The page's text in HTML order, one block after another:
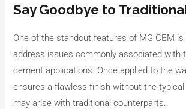
Say Goodbye to
One of the standout features of MG CEM
address issues commonly associated with
cement applications. Once applied to the
ensures a flawless finish without the
may arise with traditional counterparts.